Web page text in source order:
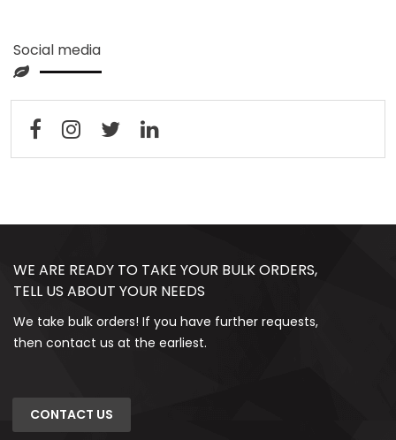
Social media
WE ARE READY TO TAKE YOUR BULK ORDERS,
TELL US ABOUT YOUR NEEDS
We take bulk orders! If you have further requests,
then contact us at the earliest.
CONTACT US